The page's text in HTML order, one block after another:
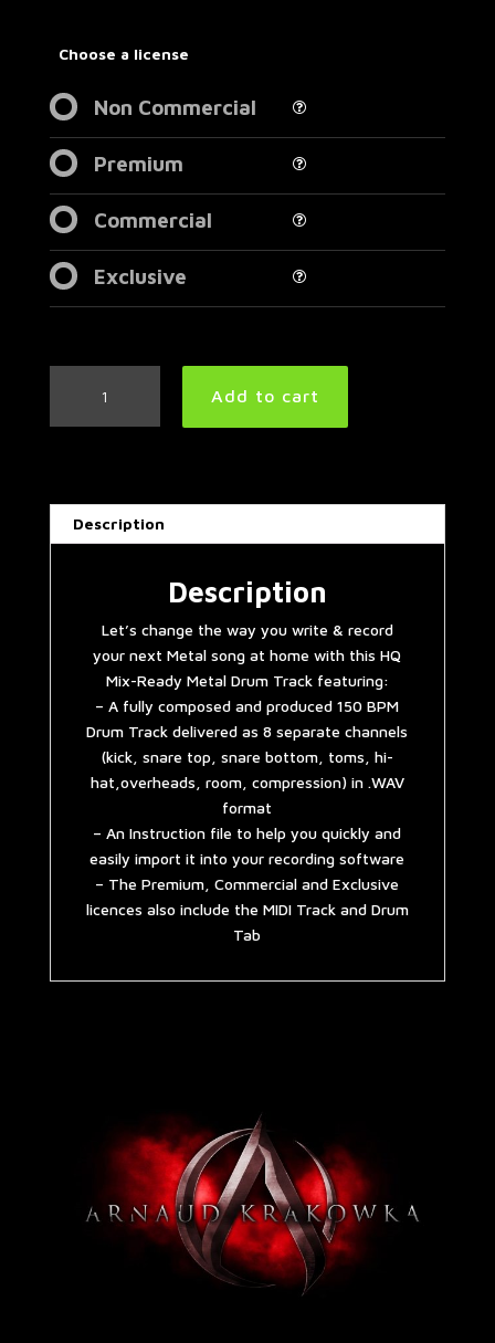
Choose a license
Non Commercial
Premium
Commercial
Exclusive
Track
|
Preset
Add to cart
Description
Description
Let’s change the way you write & record
your next Metal song at home with this HQ
Mix-Ready Metal Drum Track featuring:
– A fully composed and produced 150 BPM
Drum Track delivered as 8 separate channels
(kick, snare top, snare bottom, toms, hi-
hat,overheads, room, compression) in .WAV
format
– An Instruction file to help you quickly and
easily import it into your recording software
– The Premium, Commercial and Exclusive
licences also include the MIDI Track and Drum
Tab